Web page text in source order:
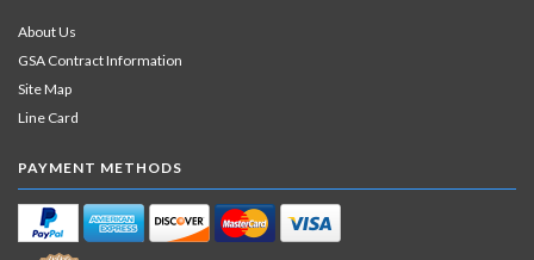
About Us
GSA Contract Information
Site Map
Line Card
PAYMENT METHODS